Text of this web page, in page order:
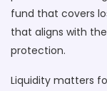
fund that covers
that aligns with
protection.
Liquidity matters